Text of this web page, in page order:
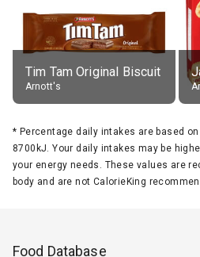
Tim Tam Original Biscuit
Arnott's
* Percentage daily intakes are based
8700kJ. Your daily intakes may be
your energy needs. These values are
body and are not CalorieKing
Food Database